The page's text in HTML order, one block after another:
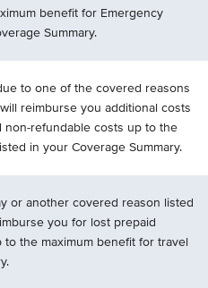
benefit for Emergency
Summary.
to one of the covered reasons
reimburse you additional costs
refundable costs up to the
in your Coverage Summary.
or another covered reason listed
you for lost prepaid
the maximum benefit for travel